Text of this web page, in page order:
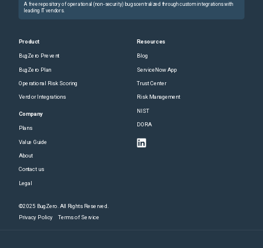
A free repository of operational (non-security) bugs centralized through custom integrations with
leading IT vendors.
Product
BugZero Prevent
BugZero Plan
Operational Risk Scoring
Vendor Integrations
Company
Plans
Value Guide
About
Contact us
Legal
Resources
Blog
ServiceNow App
Trust Center
Risk Management
NIST
DORA
©2025 BugZero. All Rights Reserved.
Privacy Policy Terms of Service